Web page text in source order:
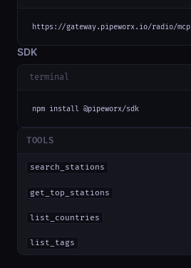
https://gateway.pipeworx.io/radio/mcp
SDK
terminal
npm install @pipeworx/sdk
TOOLS
search_stations
get_top_stations
list_countries
list_tags